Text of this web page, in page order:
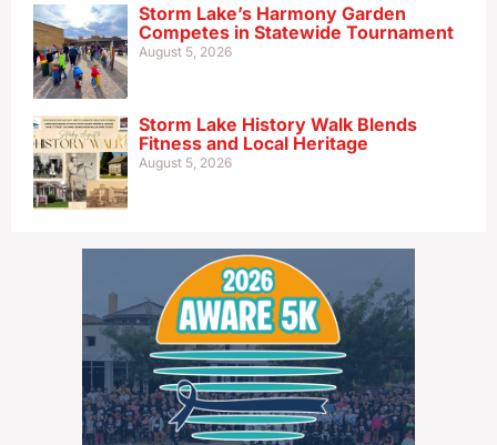
Storm Lake’s Harmony Garden
Competes in Statewide Tournament
August 5, 2026
Storm Lake History Walk Blends
Fitness and Local Heritage
August 5, 2026